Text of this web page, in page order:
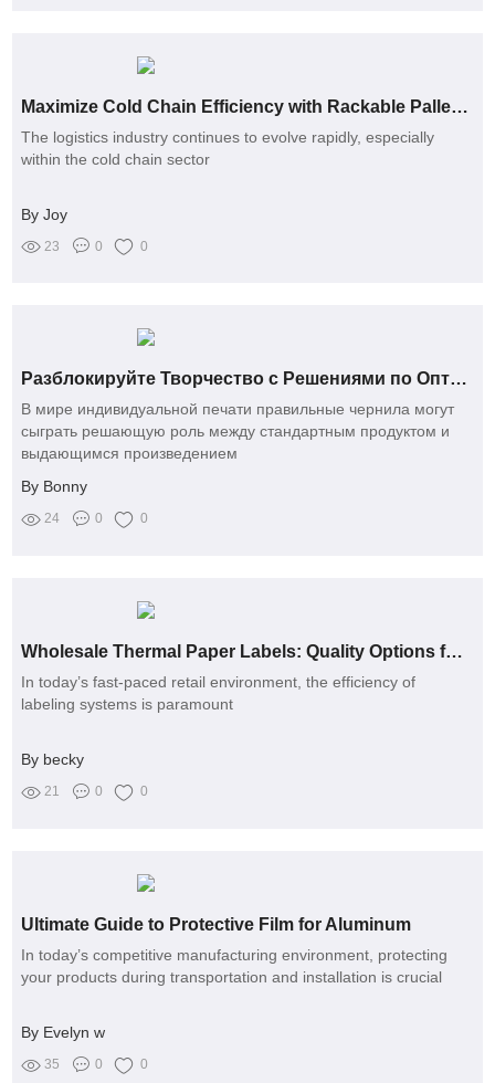
Maximize Cold Chain Efficiency with Rackable Pallets Today!
The logistics industry continues to evolve rapidly, especially
within the cold chain sector
By Joy
23 0 0
Разблокируйте Творчество с Решениями по Оптовой Сублимационной Краске
В мире индивидуальной печати правильные чернила могут
сыграть решающую роль между стандартным продуктом и
выдающимся произведением
By Bonny
24 0 0
Wholesale Thermal Paper Labels: Quality Options for Your Needs
In today’s fast-paced retail environment, the efficiency of
labeling systems is paramount
By becky
21 0 0
Ultimate Guide to Protective Film for Aluminum
In today’s competitive manufacturing environment, protecting
your products during transportation and installation is crucial
By Evelyn w
35 0 0